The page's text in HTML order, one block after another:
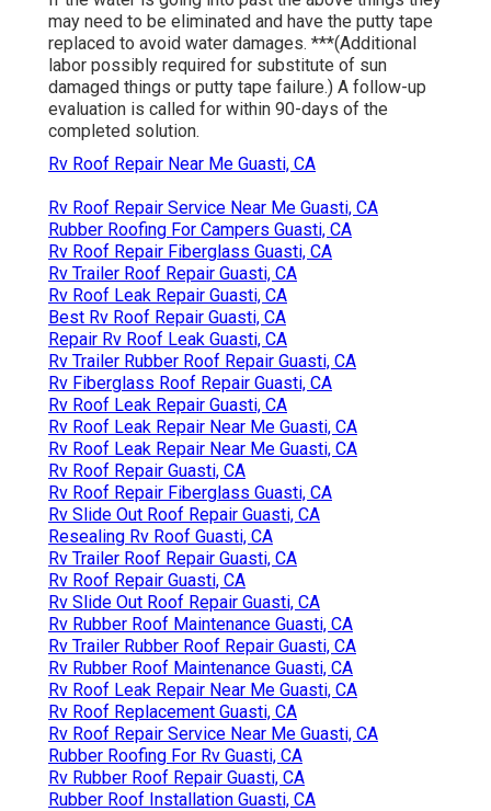
may need to be eliminated and have the putty tape
replaced to avoid water damages. ***(Additional
labor possibly required for substitute of sun
damaged things or putty tape failure.) A follow-up
evaluation is called for within 90-days of the
completed solution.
Rv Roof Repair Near Me Guasti, CA
Rv Roof Repair Service Near Me Guasti, CA
Rubber Roofing For Campers Guasti, CA
Rv Roof Repair Fiberglass Guasti, CA
Rv Trailer Roof Repair Guasti, CA
Rv Roof Leak Repair Guasti, CA
Best Rv Roof Repair Guasti, CA
Repair Rv Roof Leak Guasti, CA
Rv Trailer Rubber Roof Repair Guasti, CA
Rv Fiberglass Roof Repair Guasti, CA
Rv Roof Leak Repair Guasti, CA
Rv Roof Leak Repair Near Me Guasti, CA
Rv Roof Leak Repair Near Me Guasti, CA
Rv Roof Repair Guasti, CA
Rv Roof Repair Fiberglass Guasti, CA
Rv Slide Out Roof Repair Guasti, CA
Resealing Rv Roof Guasti, CA
Rv Trailer Roof Repair Guasti, CA
Rv Roof Repair Guasti, CA
Rv Slide Out Roof Repair Guasti, CA
Rv Rubber Roof Maintenance Guasti, CA
Rv Trailer Rubber Roof Repair Guasti, CA
Rv Rubber Roof Maintenance Guasti, CA
Rv Roof Leak Repair Near Me Guasti, CA
Rv Roof Replacement Guasti, CA
Rv Roof Repair Service Near Me Guasti, CA
Rubber Roofing For Rv Guasti, CA
Rv Rubber Roof Repair Guasti, CA
Rubber Roof Installation Guasti, CA